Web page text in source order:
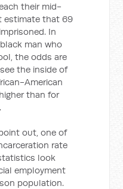
their mid-
estimate that 69
In
man who
the odds are
the inside of
American
than for
out, one of
rate
look
employment
population.